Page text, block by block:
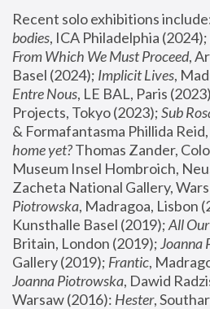
Recent solo exhibitions
bodies, ICA Philadelphia (2024);
From Which We Must Proceed,
Basel (2024); Implicit Lives
Entre Nous, LE BAL, Paris
Projects, Tokyo (2023); Sub
& Formafantasma Phillida
home yet? Thomas Zander,
Museum Insel Hombroich,
Zacheta National Gallery,
Piotrowska, Madragoa, Lisbon
Kunsthalle Basel (2019); All
Britain, London (2019); Joanna
Gallery (2019); Frantic,
Joanna Piotrowska, Dawid
Warsaw (2016): Hester